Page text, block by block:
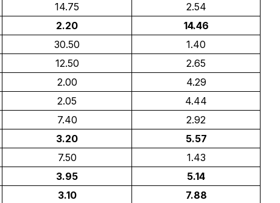
14.75
2.54
2.20
14.46
30.50
1.40
12.50
2.65
2.00
4.29
2.05
4.44
7.40
2.92
3.20
5.57
7.50
1.43
3.95
5.14
3.10
7.88